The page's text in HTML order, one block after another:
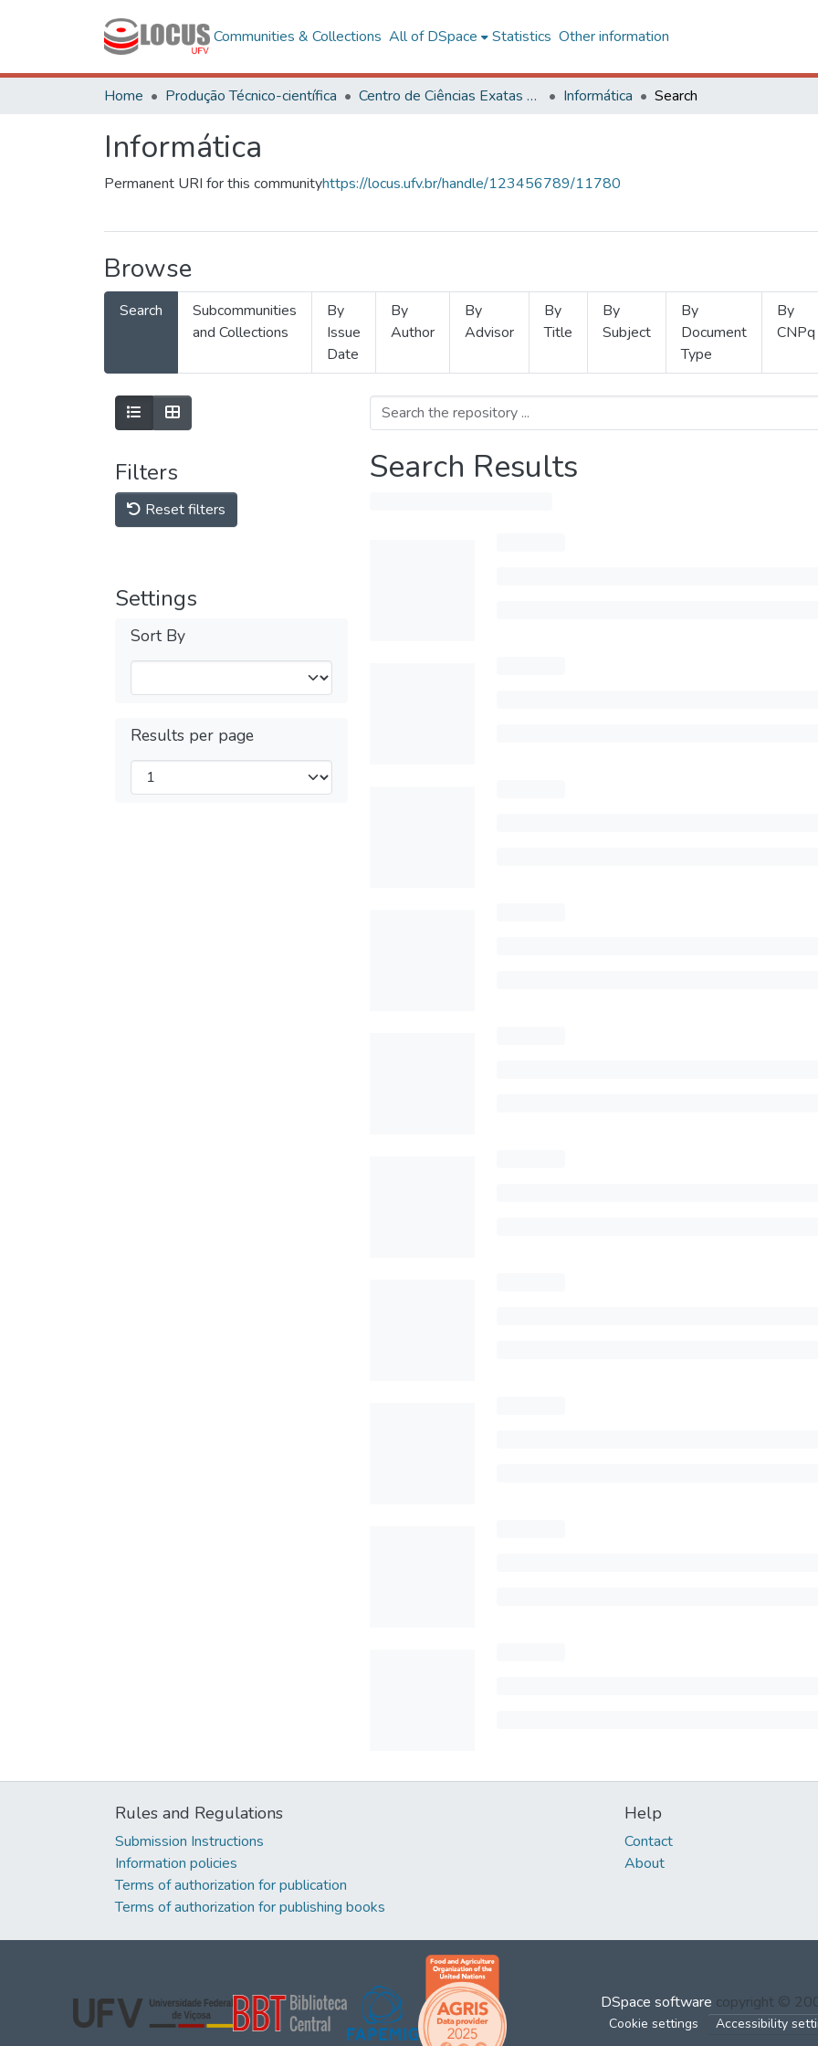
Communities & Collections All of DSpace Statistics Other information
Home Produção Técnico-científica Centro de Ciências Exatas e Tecnológicas Informática Search
Informática
Permanent URI for this communityhttps://locus.ufv.br/handle/123456789/11780
Browse
Search
Subcommunities
and Collections
By
Issue
Date
By
Author
By
Advisor
By
Title
By
Subject
By
Document
Type
By
CNPq
Filters
Reset filters
Settings
Sort By
Results per page
Search Results
Rules and Regulations
Submission Instructions
Information policies
Terms of authorization for publication
Terms of authorization for publishing books
Help
Contact
About
DSpace software copyright ©
Cookie settings Accessibility